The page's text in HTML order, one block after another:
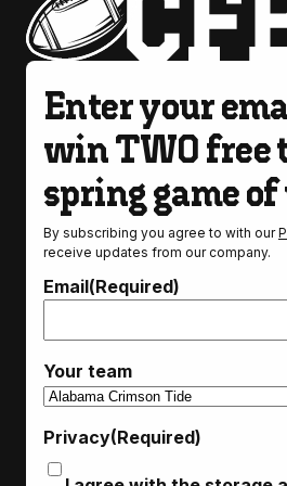
Enter your
win TWO free
spring game
By subscribing you agree to with our
receive updates from our company.
Email(Required)
Your team
Privacy(Required)